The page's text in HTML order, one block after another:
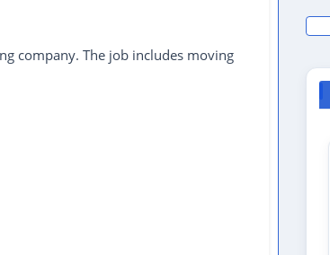
company. The job includes moving